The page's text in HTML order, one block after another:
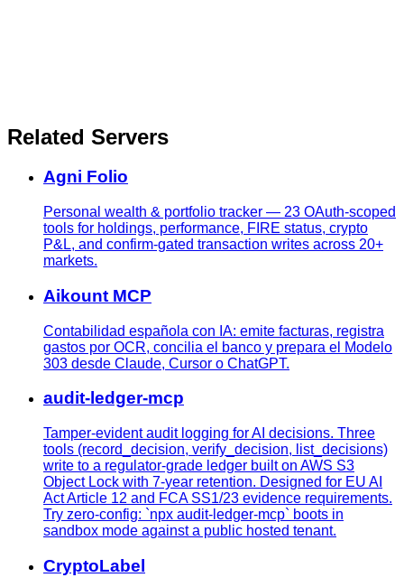
Related Servers
Agni Folio
Personal wealth & portfolio tracker — 23 OAuth-scoped
tools for holdings, performance, FIRE status, crypto
P&L, and confirm-gated transaction writes across 20+
markets.
Aikount MCP
Contabilidad española con IA: emite facturas, registra
gastos por OCR, concilia el banco y prepara el Modelo
303 desde Claude, Cursor o ChatGPT.
audit-ledger-mcp
Tamper-evident audit logging for AI decisions. Three
tools (record_decision, verify_decision, list_decisions)
write to a regulator-grade ledger built on AWS S3
Object Lock with 7-year retention. Designed for EU AI
Act Article 12 and FCA SS1/23 evidence requirements.
Try zero-config: `npx audit-ledger-mcp` boots in
sandbox mode against a public hosted tenant.
CryptoLabel